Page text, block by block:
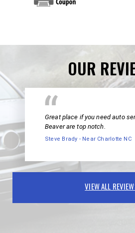
OUR
Great place if you need auto
Beaver are top notch.
Steve Brady - Near Charlotte NC
VIEW ALL